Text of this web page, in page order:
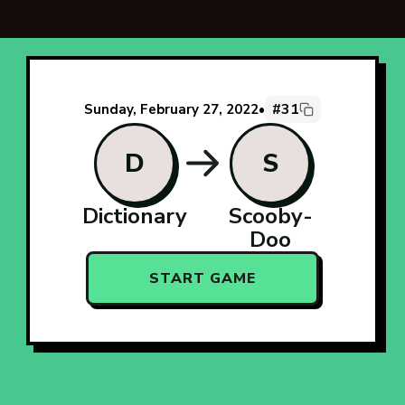
Sunday, February 27, 2022• #31
D
Dictionary
S
Scooby-
Doo
START GAME